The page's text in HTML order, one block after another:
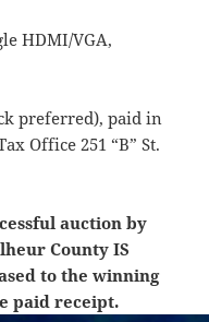
HDMI/VGA,
preferred), paid in
Office 251 “B” St.
auction by
County IS
to the winning
paid receipt.